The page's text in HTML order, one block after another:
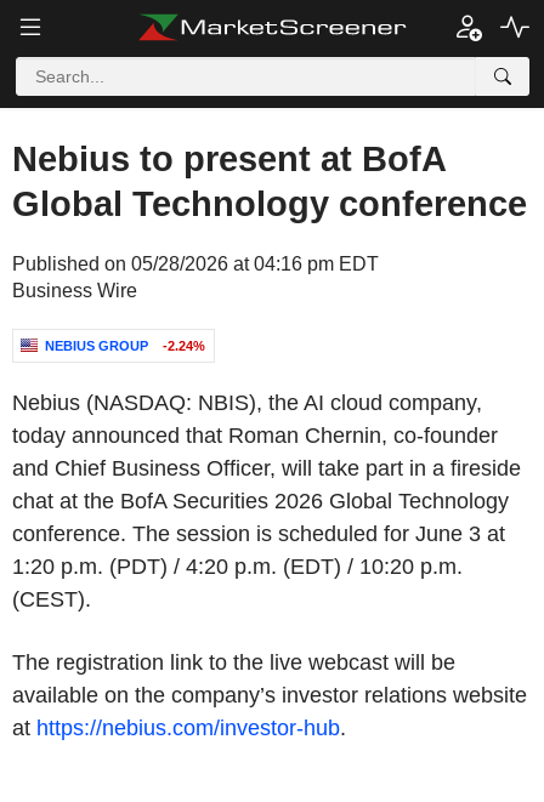
Nebius to present at BofA
Global Technology conference
Published on 05/28/2026 at 04:16 pm EDT
Business Wire
NEBIUS GROUP -2.24%
Nebius (NASDAQ: NBIS), the AI cloud company,
today announced that Roman Chernin, co-founder
and Chief Business Officer, will take part in a fireside
chat at the BofA Securities 2026 Global Technology
conference. The session is scheduled for June 3 at
1:20 p.m. (PDT) / 4:20 p.m. (EDT) / 10:20 p.m.
(CEST).
The registration link to the live webcast will be
available on the company’s investor relations website
at https://nebius.com/investor-hub.